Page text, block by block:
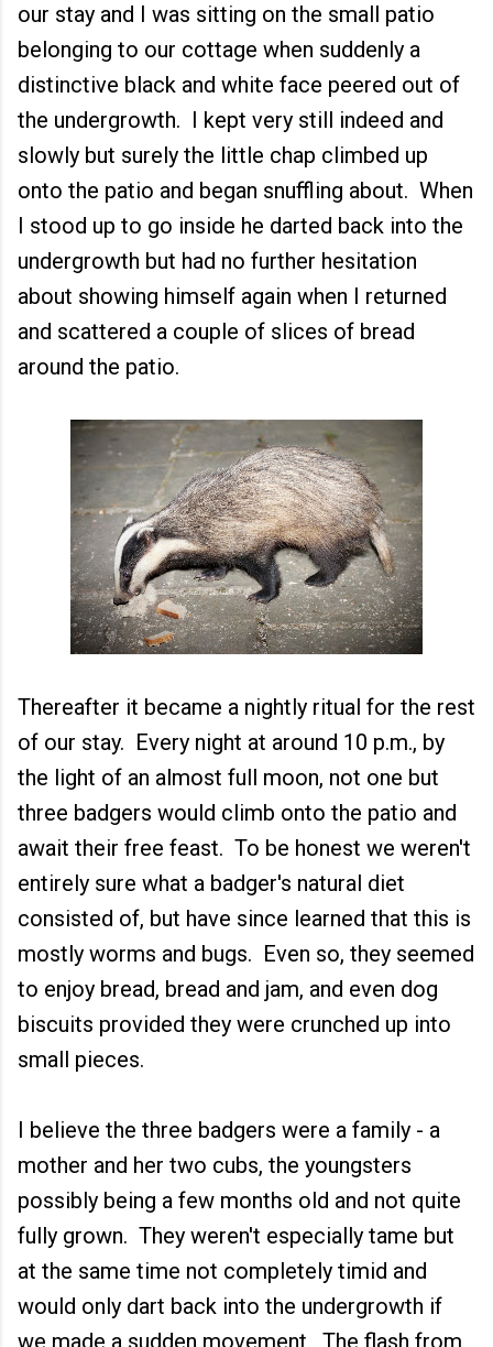
our stay and I was sitting on the small patio
belonging to our cottage when suddenly a
distinctive black and white face peered out of
the undergrowth. I kept very still indeed and
slowly but surely the little chap climbed up
onto the patio and began snuffling about. When
I stood up to go inside he darted back into the
undergrowth but had no further hesitation
about showing himself again when I returned
and scattered a couple of slices of bread
around the patio.
Thereafter it became a nightly ritual for the rest
of our stay. Every night at around 10 p.m., by
the light of an almost full moon, not one but
three badgers would climb onto the patio and
await their free feast. To be honest we weren't
entirely sure what a badger's natural diet
consisted of, but have since learned that this is
mostly worms and bugs. Even so, they seemed
to enjoy bread, bread and jam, and even dog
biscuits provided they were crunched up into
small pieces.
I believe the three badgers were a family - a
mother and her two cubs, the youngsters
possibly being a few months old and not quite
fully grown. They weren't especially tame but
at the same time not completely timid and
would only dart back into the undergrowth if
we made a sudden movement. The flash from